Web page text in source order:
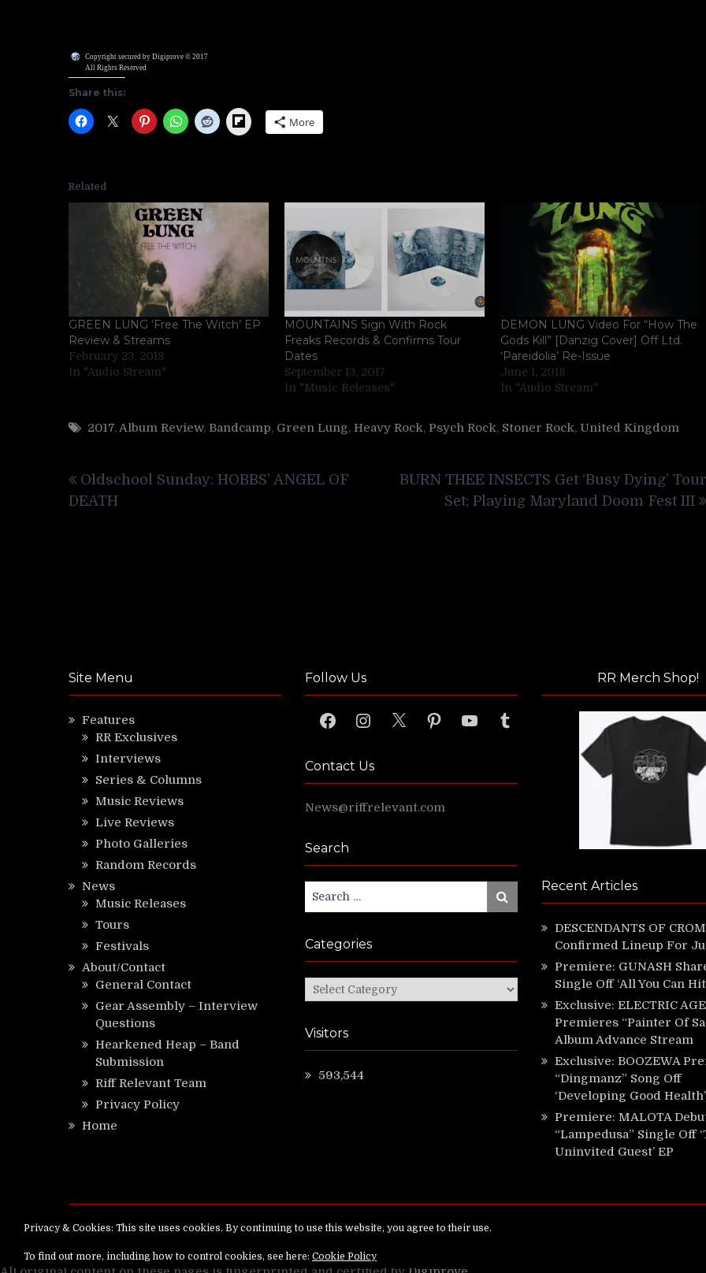
Copyright secured by Digiprove © 2017
All Rights Reserved
Share this:
Flipboard More
Related
GREEN LUNG ‘Free The Witch’ EP
Review & Streams
February 23, 2018
In "Audio Stream"
MOUNTAINS Sign With Rock
Freaks Records & Confirms Tour
Dates
September 13, 2017
In "Music Releases"
DEMON LUNG Video For “How The
Gods Kill” [Danzig Cover] Off Ltd.
‘Pareidolia’ Re-Issue
June 1, 2018
In "Audio Stream"
2017, Album Review, Bandcamp, Green Lung, Heavy Rock, Psych Rock, Stoner Rock, United Kingdom
navigation
Oldschool Sunday: HOBBS’ ANGEL OF
DEATH
BURN THEE INSECTS Get ‘Busy Dying’ Tour
Set; Playing Maryland Doom Fest III
Site Menu
Features
RR Exclusives
Interviews
Series & Columns
Music Reviews
Live Reviews
Photo Galleries
Random Records
News
Music Releases
Tours
Festivals
About/Contact
General Contact
Gear Assembly – Interview
Questions
Hearkened Heap – Band
Submission
Riff Relevant Team
Privacy Policy
Home
Follow Us
FacebookInstagram
X PinterestYouTubeTumblr
Contact Us
News@riffrelevant.com
Search
for:
Search
Categories
Categories
Visitors
593,544
RR Merch Shop!
Recent Articles
DESCENDANTS OF
Confirmed Lineup For
Premiere: GUNASH
Single Off ‘All You Can
Exclusive: ELECTRIC AGE
Premieres “Painter Of
Album Advance Stream
Exclusive: BOOZEWA
“Dingmanz” Song Off
‘Developing Good Health’
Premiere: MALOTA
“Lampedusa” Single Off
Uninvited Guest’ EP
Copyright ©RiffRelevant.comAll rights reserved.